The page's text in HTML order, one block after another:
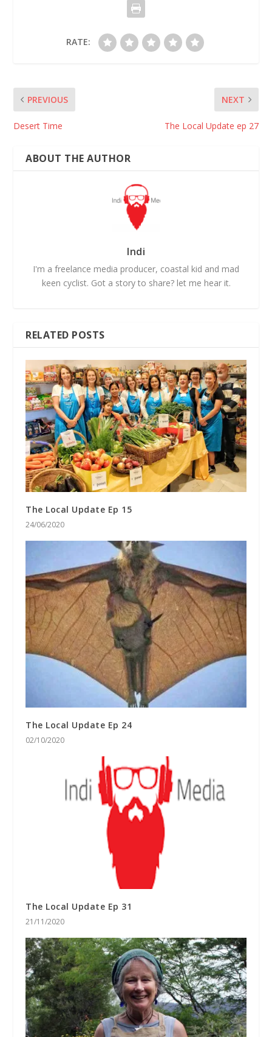
RATE:
PREVIOUS
Desert Time
NEXT
The Local Update ep 27
ABOUT THE AUTHOR
Indi
I'm a freelance media producer, coastal kid and mad
keen cyclist. Got a story to share? let me hear it.
RELATED POSTS
The Local Update Ep 15
24/06/2020
The Local Update Ep 24
02/10/2020
The Local Update Ep 31
21/11/2020